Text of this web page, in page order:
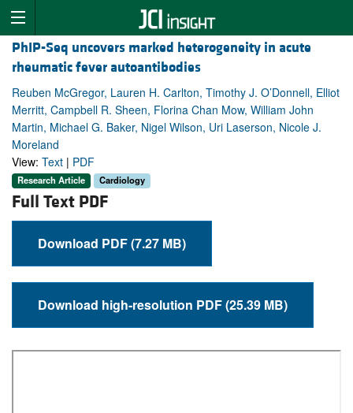
PhIP-Seq uncovers marked heterogeneity in acute
rheumatic fever autoantibodies
Reuben McGregor, Lauren H. Carlton, Timothy J. O’Donnell, Elliot
Merritt, Campbell R. Sheen, Florina Chan Mow, William John
Martin, Michael G. Baker, Nigel Wilson, Uri Laserson, Nicole J.
Moreland
View: Text | PDF
Research Article Cardiology
Full Text PDF
Download PDF (7.27 MB)
Download high-resolution PDF (25.39 MB)